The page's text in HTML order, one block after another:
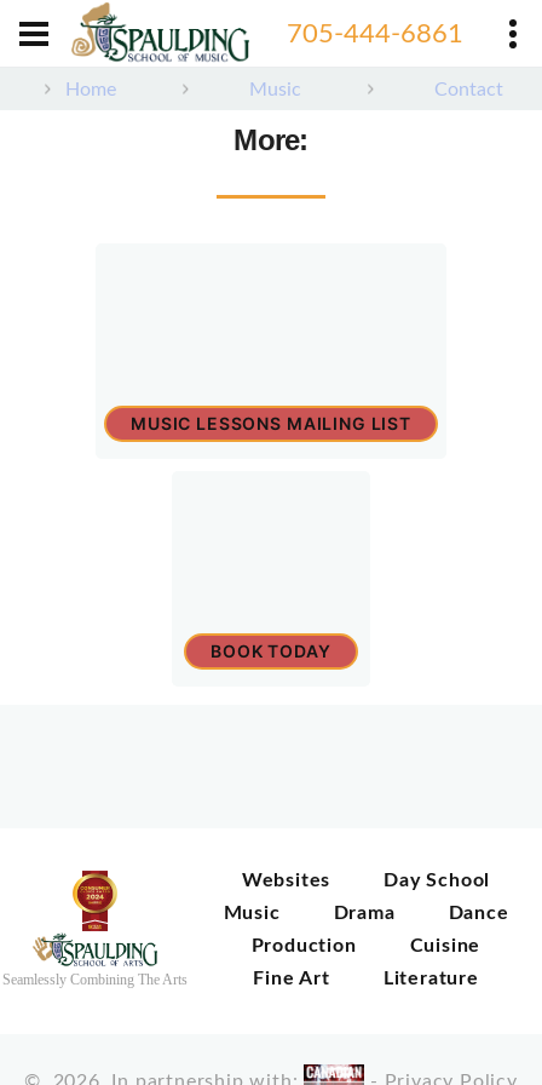
705-444-6861
Home Music Contact
More:
MUSIC LESSONS MAILING LIST
BOOK TODAY
Seamlessly Combining The Arts
Websites
Day School
Music
Drama
Dance
Production
Cuisine
Fine Art
Literature